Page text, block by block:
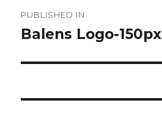
navigation
PUBLISHED IN
Balens Logo-150px